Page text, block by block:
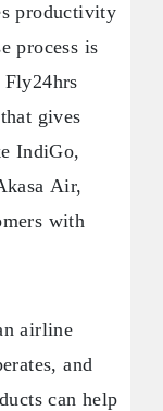
productivity
process is
Fly24hrs
gives
IndiGo,
Air,
with
airline
and
can help